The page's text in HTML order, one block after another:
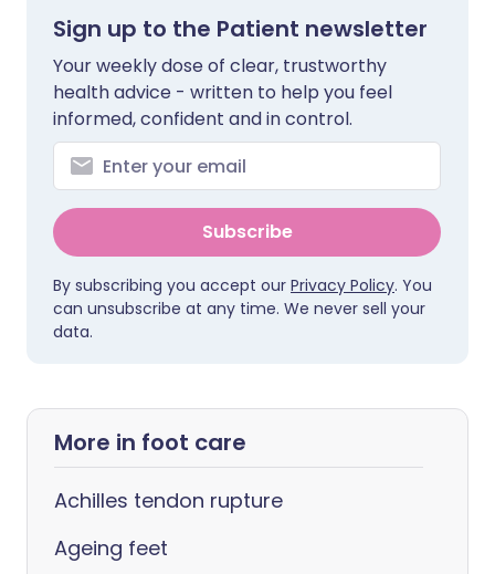
Sign up to the Patient newsletter
Your weekly dose of clear, trustworthy
health advice - written to help you feel
informed, confident and in control.
Subscribe
By subscribing you accept our Privacy Policy. You
can unsubscribe at any time. We never sell your
data.
More in foot care
Achilles tendon rupture
Ageing feet